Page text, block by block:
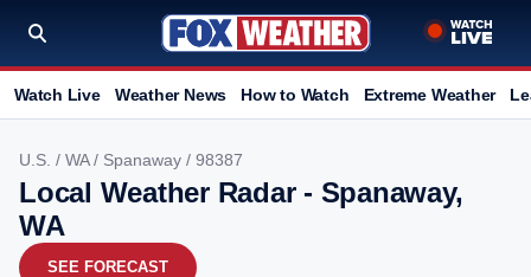
Watch Live Weather News How to Watch Extreme Weather
U.S. / WA/ Spanaway / 98387
Local Weather Radar - Spanaway,
WA
SEE FORECAST